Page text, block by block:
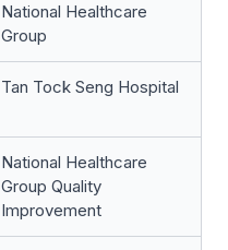
National Healthcare
Group
Tan Tock Seng Hospital
National Healthcare
Group Quality
Improvement